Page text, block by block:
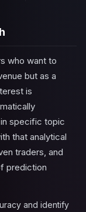
who want to
but as a
is
specific topic
that analytical
traders, and
prediction
and identify